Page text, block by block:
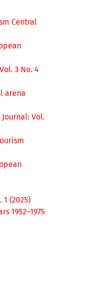
Central
3 No. 4
arena
Vol.
(2025)
1952–1975